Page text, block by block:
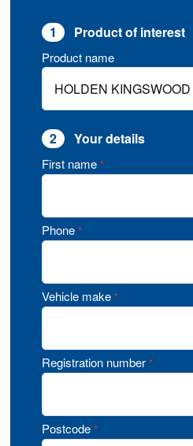
1 Product of interest
Product name
2 Your details
First name *
Phone *
Vehicle make *
Registration number *
Postcode *